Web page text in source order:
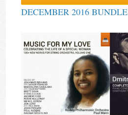
DECEMBER 2016 BUNDLE